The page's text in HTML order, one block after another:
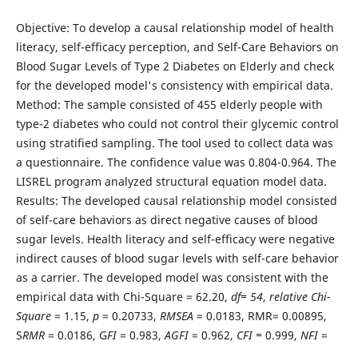
Objective: To develop a causal relationship model of health
literacy, self-efficacy perception, and Self-Care Behaviors on
Blood Sugar Levels of Type 2 Diabetes on Elderly and check
for the developed model's consistency with empirical data.
Method: The sample consisted of 455 elderly people with
type-2 diabetes who could not control their glycemic control
using stratified sampling. The tool used to collect data was
a questionnaire. The confidence value was 0.804-0.964. The
LISREL program analyzed structural equation model data.
Results: The developed causal relationship model consisted
of self-care behaviors as direct negative causes of blood
sugar levels. Health literacy and self-efficacy were negative
indirect causes of blood sugar levels with self-care behavior
as a carrier. The developed model was consistent with the
empirical data with Chi-Square = 62.20, df= 54, relative Chi-
Square = 1.15, p= 0.20733, RMSEA = 0.0183, RMR= 0.00895,
SRMR= 0.0186, GFI= 0.983,AGFI= 0.962, CFI =0.999, NFI=